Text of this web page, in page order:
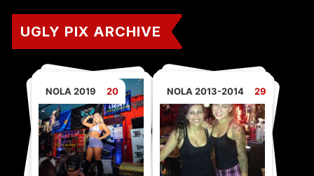
UGLY PIX ARCHIVE
NOLA 2019 20 NOLA 2013-2014 29